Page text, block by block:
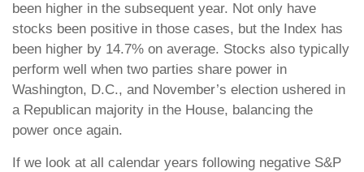
been higher in the subsequent year. Not only have
stocks been positive in those cases, but the Index has
been higher by 14.7% on average. Stocks also typically
perform well when two parties share power in
Washington, D.C., and November’s election ushered in
a Republican majority in the House, balancing the
power once again.
If we look at all calendar years following negative S&P